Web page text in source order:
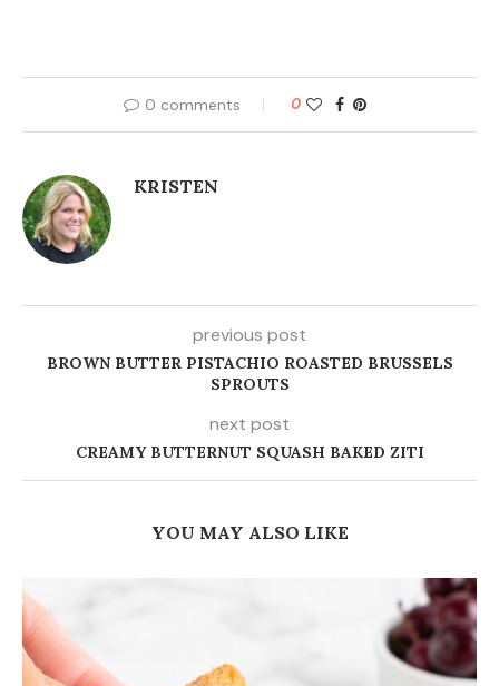
0 comments 0
KRISTEN
previous post
BROWN BUTTER PISTACHIO ROASTED BRUSSELS
SPROUTS
next post
CREAMY BUTTERNUT SQUASH BAKED ZITI
YOU MAY ALSO LIKE